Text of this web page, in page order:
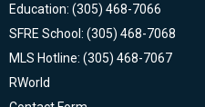
Education: (305) 468-7066
SFRE School: (305) 468-7068
MLS Hotline: (305) 468-7067
RWorld